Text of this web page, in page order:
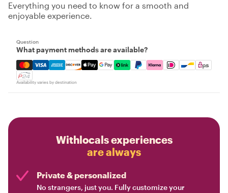
Everything you need to know for a smooth and
enjoyable experience.
Question
What payment methods are available?
Mastercard, Visa, Amex, Discover, Apple Pay, Google
Availability varies by destination
Withlocals experiences
are always
Private & personalized
No strangers, just you. Fully customize your